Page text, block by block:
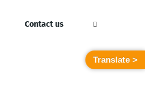
Contact us
Translate >